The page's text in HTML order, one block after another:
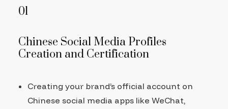
01
Chinese Social Media Profiles
Creation and Certification
Creating your brand’s official account on
Chinese social media apps like WeChat,